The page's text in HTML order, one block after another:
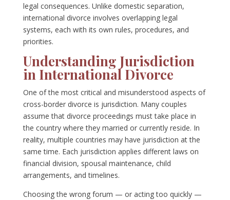
legal consequences. Unlike domestic separation,
international divorce involves overlapping legal
systems, each with its own rules, procedures, and
priorities.
Understanding Jurisdiction
in International Divorce
One of the most critical and misunderstood aspects of
cross-border divorce is jurisdiction. Many couples
assume that divorce proceedings must take place in
the country where they married or currently reside. In
reality, multiple countries may have jurisdiction at the
same time. Each jurisdiction applies different laws on
financial division, spousal maintenance, child
arrangements, and timelines.
Choosing the wrong forum — or acting too quickly —